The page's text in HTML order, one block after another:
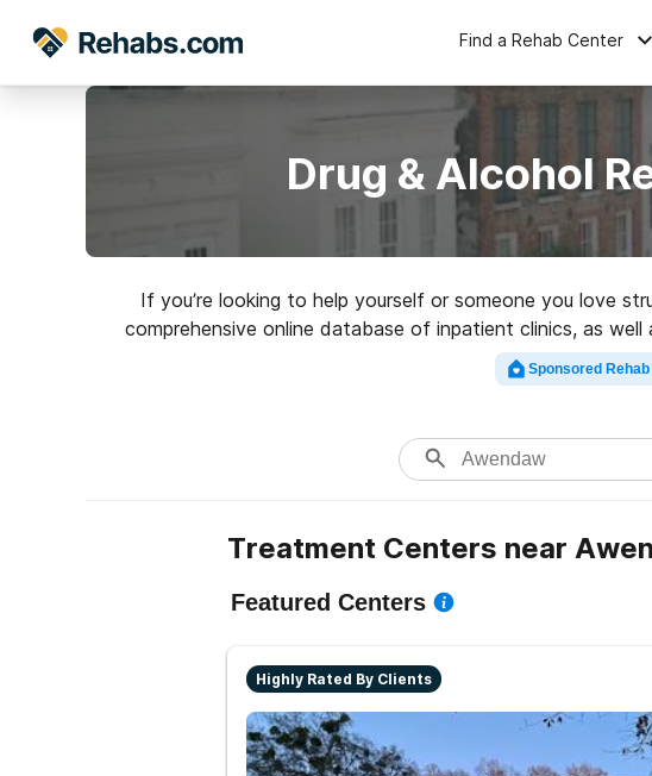
Find a Rehab Center
Drug & Alcohol
If you’re looking to help yourself or someone you love
comprehensive online database of inpatient clinics, as
variety of addictions. Search for a great rehab
Sponsored
Treatment Centers near
Featured Centers
Highly Rated By Clients